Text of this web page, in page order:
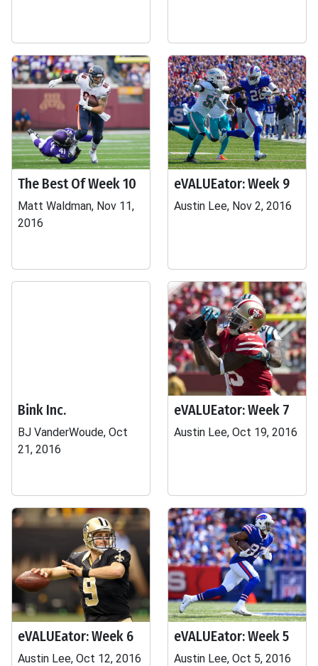
The Best Of Week 10
Matt Waldman, Nov 11,
2016
eVALUEator: Week 9
Austin Lee, Nov 2, 2016
Bink Inc.
BJ VanderWoude, Oct
21, 2016
eVALUEator: Week 7
Austin Lee, Oct 19, 2016
eVALUEator: Week 6
Austin Lee, Oct 12, 2016
eVALUEator: Week 5
Austin Lee, Oct 5, 2016